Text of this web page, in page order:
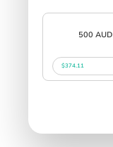
500 AUD
$374.11